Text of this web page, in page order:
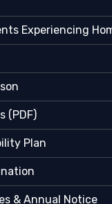
Experiencing
(PDF)
Plan
& Annual Notice